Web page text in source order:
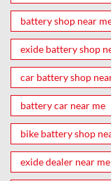
battery shop near
exide battery shop
car battery shop
battery car near me
bike battery shop
exide dealer near me